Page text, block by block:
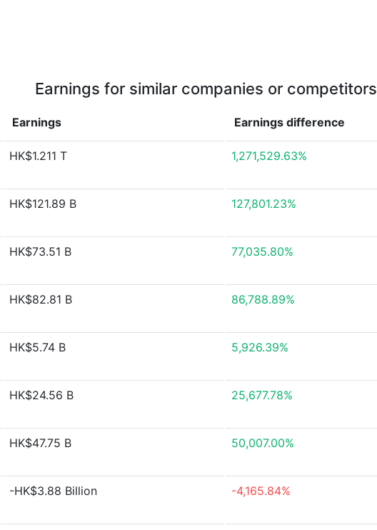
Earnings for similar companies or competitors
Earnings Earnings difference
HK$1.211 T 1,271,529.63%
HK$121.89 B 127,801.23%
HK$73.51 B 77,035.80%
HK$82.81 B 86,788.89%
HK$5.74 B 5,926.39%
HK$24.56 B 25,677.78%
HK$47.75 B 50,007.00%
-HK$3.88 Billion -4,165.84%